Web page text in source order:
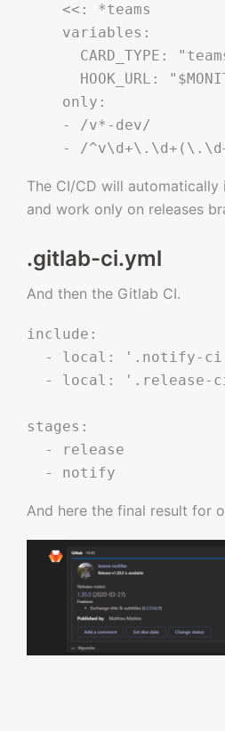
    <<: *teams
    variables:
CARD_TYPE:
HOOK_URL:
    only:
    - /v*-dev/
The CI/CD will automatically
and work only on releases
.gitlab-ci.yml
And then the Gitlab CI.
include:
- local: '.notify-
- local: '.release-
stages:
  - release
And here the final result for